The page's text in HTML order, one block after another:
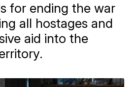
for ending the war
all hostages and
aid into the